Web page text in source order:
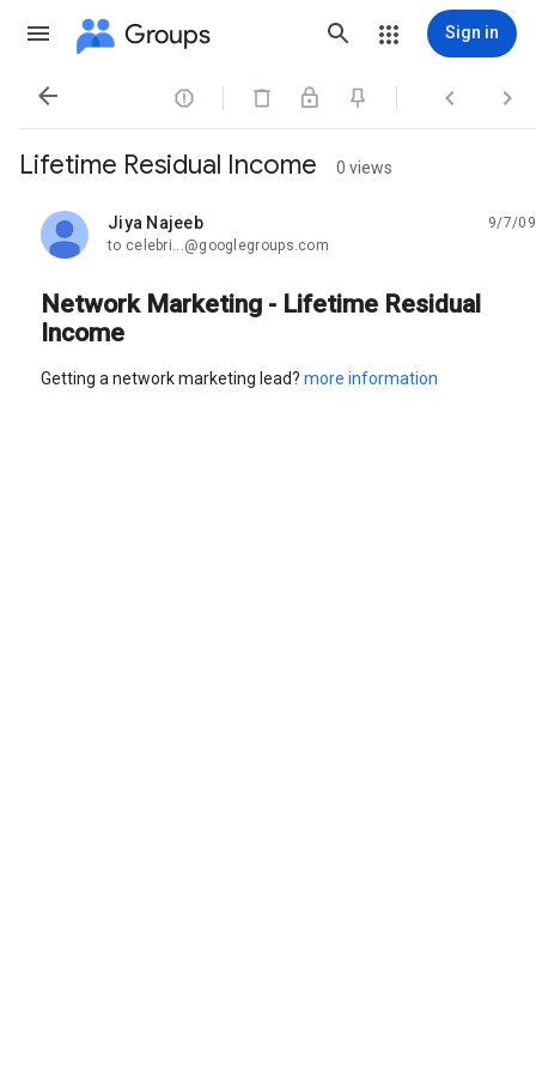
Groups Sign in
   
Lifetime Residual Income 0 views
Jiya Najeeb
unread,
9/7/09
to celebri...@googlegroups.com
Network Marketing - Lifetime Residual
Income
Getting a network marketing lead? more information